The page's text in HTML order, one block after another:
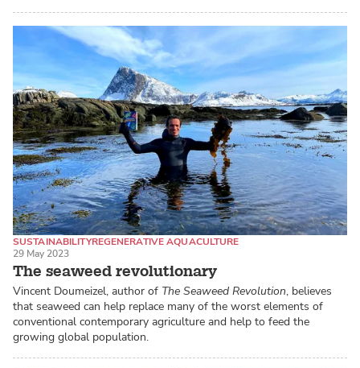
The seaweed revolutionary
SUSTAINABILITYREGENERATIVE AQUACULTURE
SEAWEED / MACROALGAE
29 May 2023
Vincent Doumeizel, author of The Seaweed Revolution, believes
that seaweed can help replace many of the worst elements of
conventional contemporary agriculture and help to feed the
growing global population.